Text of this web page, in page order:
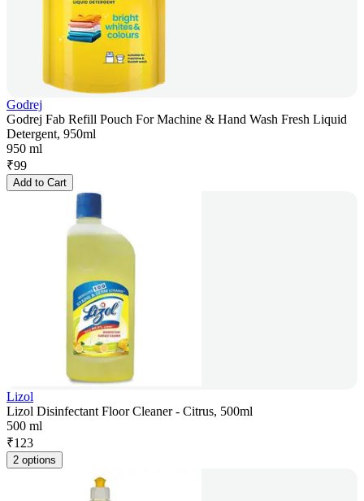
Godrej
Godrej Fab Refill Pouch For Machine & Hand Wash Fresh Liquid
Detergent, 950ml
950 ml
₹99
Add to Cart
Lizol
Lizol Disinfectant Floor Cleaner - Citrus, 500ml
500 ml
₹123
2 options